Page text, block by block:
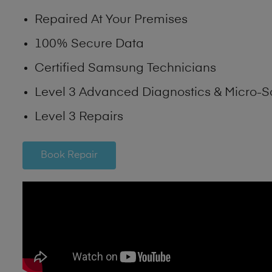
Repaired At Your Premises
100% Secure Data
Certified Samsung Technicians
Level 3 Advanced Diagnostics & Micro-
Level 3 Repairs
Book Repair